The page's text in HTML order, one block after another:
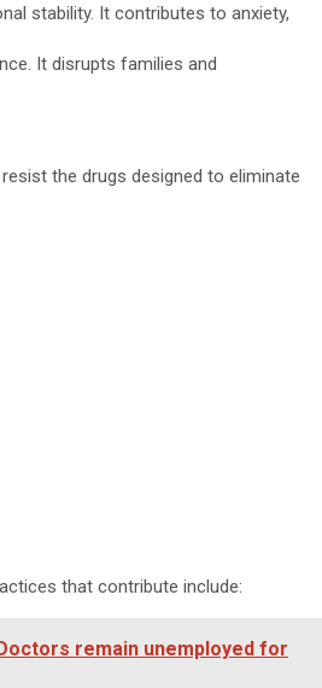
stability. It contributes to anxiety,
It disrupts families and
the drugs designed to eliminate
that contribute include:
remain unemployed for